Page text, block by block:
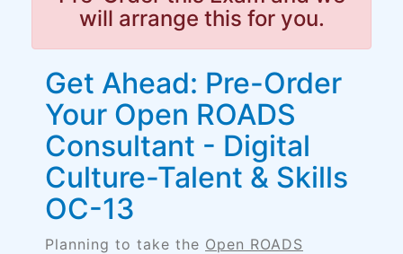
will arrange this for you.
Get Ahead: Pre-Order
Your Open ROADS
Consultant - Digital
Culture-Talent & Skills
OC-13
Planning to take the Open ROADS